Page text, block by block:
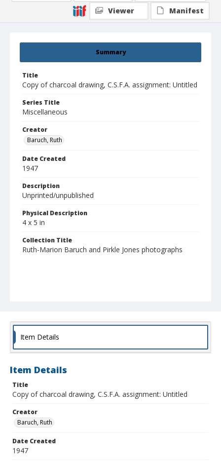
Summary
Title
Copy of charcoal drawing, C.S.F.A. assignment: Untitled
Series Title
Miscellaneous
Creator
Baruch, Ruth
Date Created
1947
Description
Unprinted/unpublished
Physical Description
4 x 5 in
Collection Title
Ruth-Marion Baruch and Pirkle Jones photographs
Viewer
Manifest
Item Details
Item Details
Title
Copy of charcoal drawing, C.S.F.A. assignment: Untitled
Creator
Baruch, Ruth
Date Created
1947